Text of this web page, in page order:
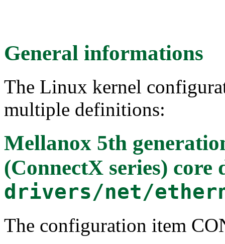
General informations
The Linux kernel
multiple definitions:
Mellanox 5th
(ConnectX series) core
drivers/net/
The configuration item